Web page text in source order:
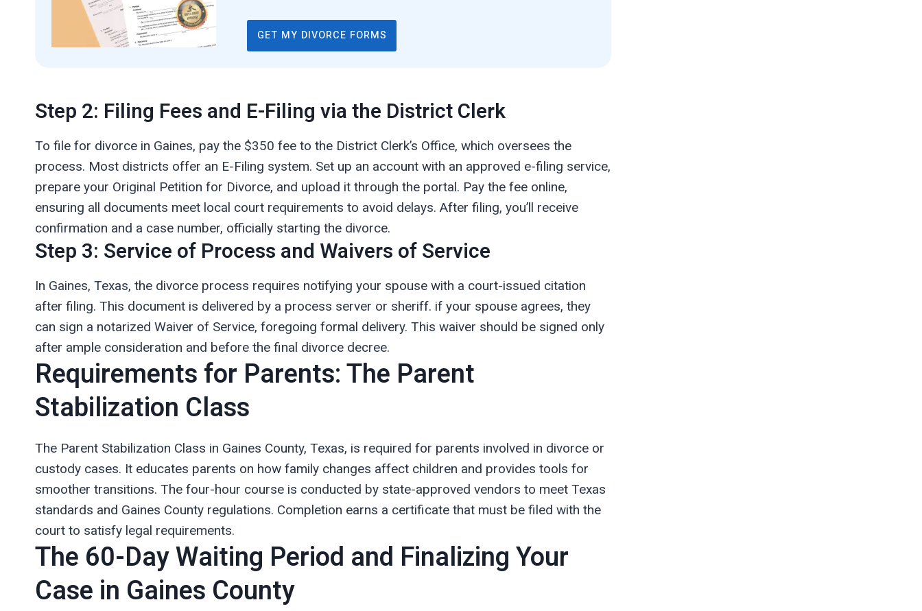
GET MY DIVORCE FORMS
Step 2: Filing Fees and E-Filing via the District Clerk
To file for divorce in Gaines, pay the $350 fee to the District Clerk’s Office, which oversees the
process. Most districts offer an E-Filing system. Set up an account with an approved e-filing service,
prepare your Original Petition for Divorce, and upload it through the portal. Pay the fee online,
ensuring all documents meet local court requirements to avoid delays. After filing, you’ll receive
confirmation and a case number, officially starting the divorce.
Step 3: Service of Process and Waivers of Service
In Gaines, Texas, the divorce process requires notifying your spouse with a court-issued citation
after filing. This document is delivered by a process server or sheriff. if your spouse agrees, they
can sign a notarized Waiver of Service, foregoing formal delivery. This waiver should be signed only
after ample consideration and before the final divorce decree.
Requirements for Parents: The Parent
Stabilization Class
The Parent Stabilization Class in Gaines County, Texas, is required for parents involved in divorce or
custody cases. It educates parents on how family changes affect children and provides tools for
smoother transitions. The four-hour course is conducted by state-approved vendors to meet Texas
standards and Gaines County regulations. Completion earns a certificate that must be filed with the
court to satisfy legal requirements.
The 60-Day Waiting Period and Finalizing Your
Case in Gaines County